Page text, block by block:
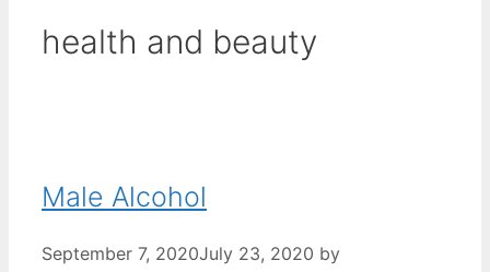
health and beauty
Male Alcohol
September 7, 2020July 23, 2020 by